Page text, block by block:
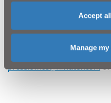
Accept
Manage
press.office@niwater.com